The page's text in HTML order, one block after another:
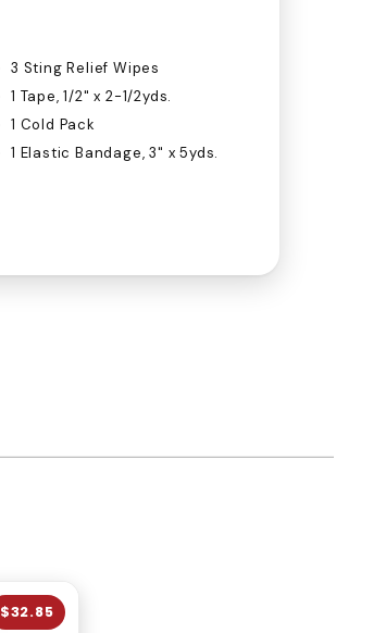
3 Sting Relief Wipes
1 Tape, 1/2" x 2-1/2yds.
1 Cold Pack
1 Elastic Bandage, 3" x 5yds.
$32.85